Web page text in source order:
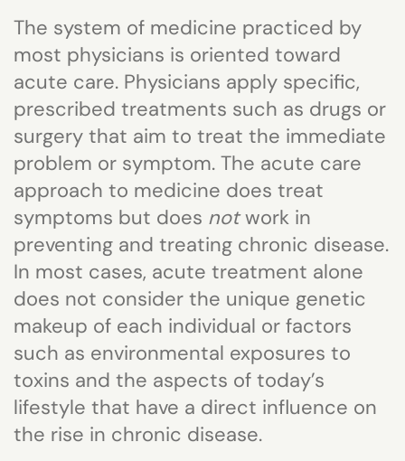
The system of medicine practiced by
most physicians is oriented toward
acute care. Physicians apply specific,
prescribed treatments such as drugs or
surgery that aim to treat the immediate
problem or symptom. The acute care
approach to medicine does treat
symptoms but does not work in
preventing and treating chronic disease.
In most cases, acute treatment alone
does not consider the unique genetic
makeup of each individual or factors
such as environmental exposures to
toxins and the aspects of today’s
lifestyle that have a direct influence on
the rise in chronic disease.